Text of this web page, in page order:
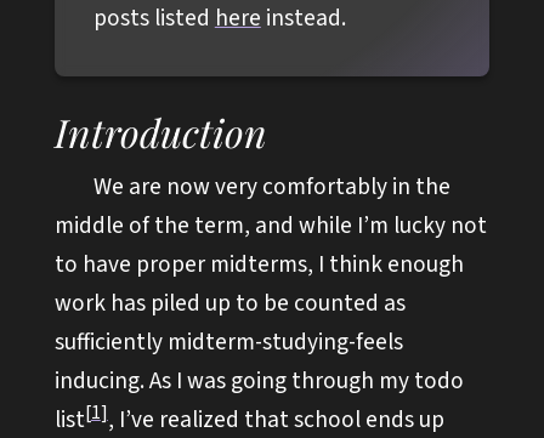
posts listedhereinstead.
Introduction
We are now very comfortably in the
middle of the term, and while I’m lucky not
to have proper midterms, I think enough
work has piled up to be counted as
sufficiently midterm-studying-feels
inducing. As I was going through my todo
list 1 , I’ve realized that school ends up